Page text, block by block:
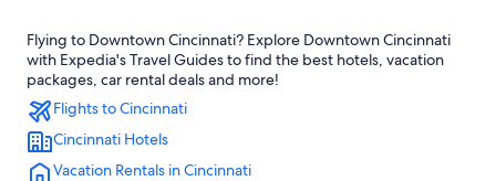
Cabin Rentals in Cincinnati
Hotels near Riverbend Music Center
Hotels with Connecting Rooms in Cincinnati
Hotels with Suites in Cincinnati
Hotels near TQL Stadium
Flying to Downtown Cincinnati? Explore Downtown Cincinnati
with Expedia's Travel Guides to find the best hotels, vacation
packages, car rental deals and more!
Flights to Cincinnati
Cincinnati Hotels
Vacation Rentals in Cincinnati